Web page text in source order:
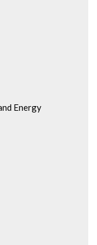
Energy